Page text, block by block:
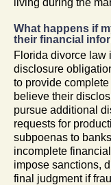
What happens if
their financial
Florida divorce law
disclosure
to provide
believe their
pursue additional
requests for
subpoenas to
incomplete
impose sanctions,
final judgment if